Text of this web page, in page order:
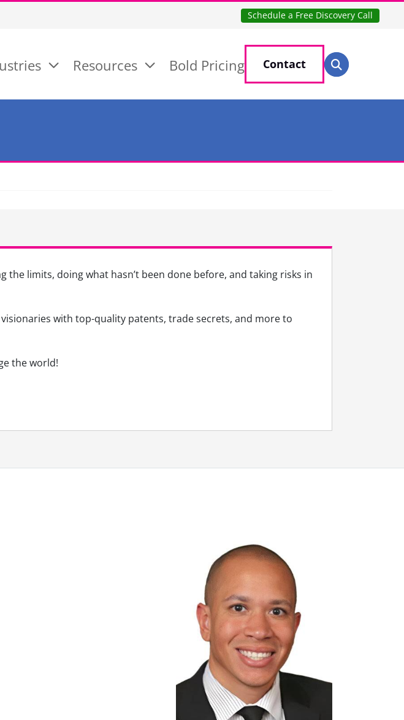
Schedule a Free Discovery Call
Resources Bold Pricing Contact Search for:
Search
limits, doing what hasn’t been done before, and taking risks in
with top-quality patents, trade secrets, and more to
the world!